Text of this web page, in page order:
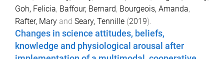
Goh, Felicia, Baffour, Bernard, Bourgeois, Amanda,
Rafter, Mary and Seary, Tennille (2019).
Changes in science attitudes, beliefs,
knowledge and physiological arousal after